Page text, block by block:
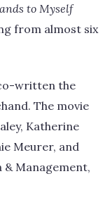
to Myself
from almost six
written the
The movie
Katherine
Meurer, and
& Management,